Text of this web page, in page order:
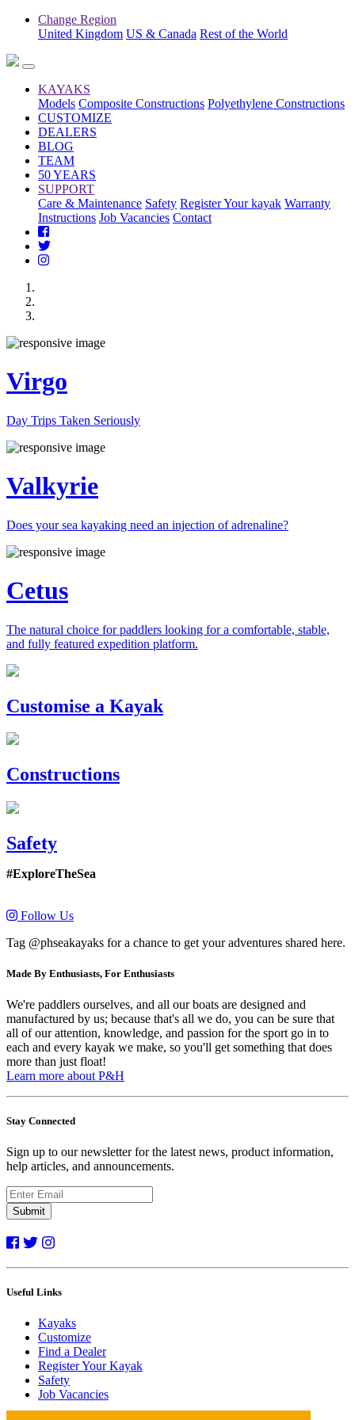
Change Region
United Kingdom US & Canada Rest of the World
KAYAKS
Models Composite Constructions Polyethylene Constructions
CUSTOMIZE
DEALERS
BLOG
TEAM
50 YEARS
SUPPORT
Care & Maintenance Safety Register Your kayak Warranty
Instructions Job Vacancies Contact
Virgo
Day Trips Taken Seriously
Valkyrie
Does your sea kayaking need an injection of adrenaline?
Cetus
The natural choice for paddlers looking for a comfortable, stable,
and fully featured expedition platform.
Previous
Next
Customise a Kayak
Constructions
Safety
#ExploreTheSea
Follow Us
Tag @phseakayaks for a chance to get your adventures shared here.
Made By Enthusiasts, For Enthusiasts
We're paddlers ourselves, and all our boats are designed and
manufactured by us; because that's all we do, you can be sure that
all of our attention, knowledge, and passion for the sport go in to
each and every kayak we make, so you'll get something that does
more than just float!
Learn more about P&H
Stay Connected
Sign up to our newsletter for the latest news, product information,
help articles, and announcements.
Submit
Useful Links
Kayaks
Customize
Find a Dealer
Register Your Kayak
Safety
Job Vacancies